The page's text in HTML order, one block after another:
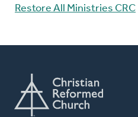
Restore All Ministries CRC